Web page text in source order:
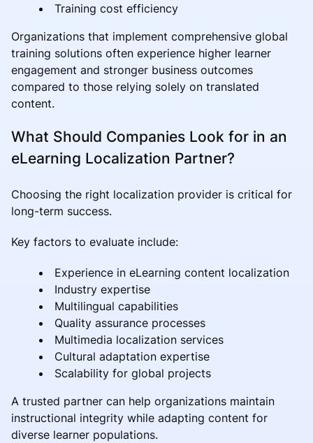
Training cost efficiency
Organizations that implement comprehensive global
training solutions often experience higher learner
engagement and stronger business outcomes
compared to those relying solely on translated
content.
What Should Companies Look for in an
eLearning Localization Partner?
Choosing the right localization provider is critical for
long-term success.
Key factors to evaluate include:
Experience in eLearning content localization
Industry expertise
Multilingual capabilities
Quality assurance processes
Multimedia localization services
Cultural adaptation expertise
Scalability for global projects
A trusted partner can help organizations maintain
instructional integrity while adapting content for
diverse learner populations.